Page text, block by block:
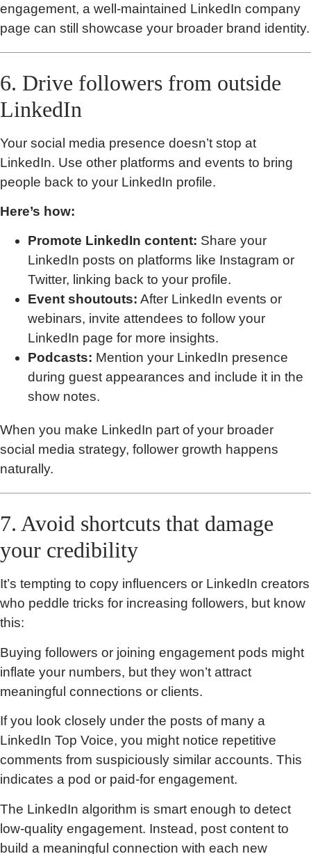
engagement, a well-maintained LinkedIn company
page can still showcase your broader brand identity.
6. Drive followers from outside
LinkedIn
Your social media presence doesn’t stop at
LinkedIn. Use other platforms and events to bring
people back to your LinkedIn profile.
Here’s how:
Promote LinkedIn content: Share your
LinkedIn posts on platforms like Instagram or
Twitter, linking back to your profile.
Event shoutouts: After LinkedIn events or
webinars, invite attendees to follow your
LinkedIn page for more insights.
Podcasts: Mention your LinkedIn presence
during guest appearances and include it in the
show notes.
When you make LinkedIn part of your broader
social media strategy, follower growth happens
naturally.
7. Avoid shortcuts that damage
your credibility
It’s tempting to copy influencers or LinkedIn creators
who peddle tricks for increasing followers, but know
this:
Buying followers or joining engagement pods might
inflate your numbers, but they won’t attract
meaningful connections or clients.
If you look closely under the posts of many a
LinkedIn Top Voice, you might notice repetitive
comments from suspiciously similar accounts. This
indicates a pod or paid-for engagement.
The LinkedIn algorithm is smart enough to detect
low-quality engagement. Instead, post content to
build a meaningful connection with each new